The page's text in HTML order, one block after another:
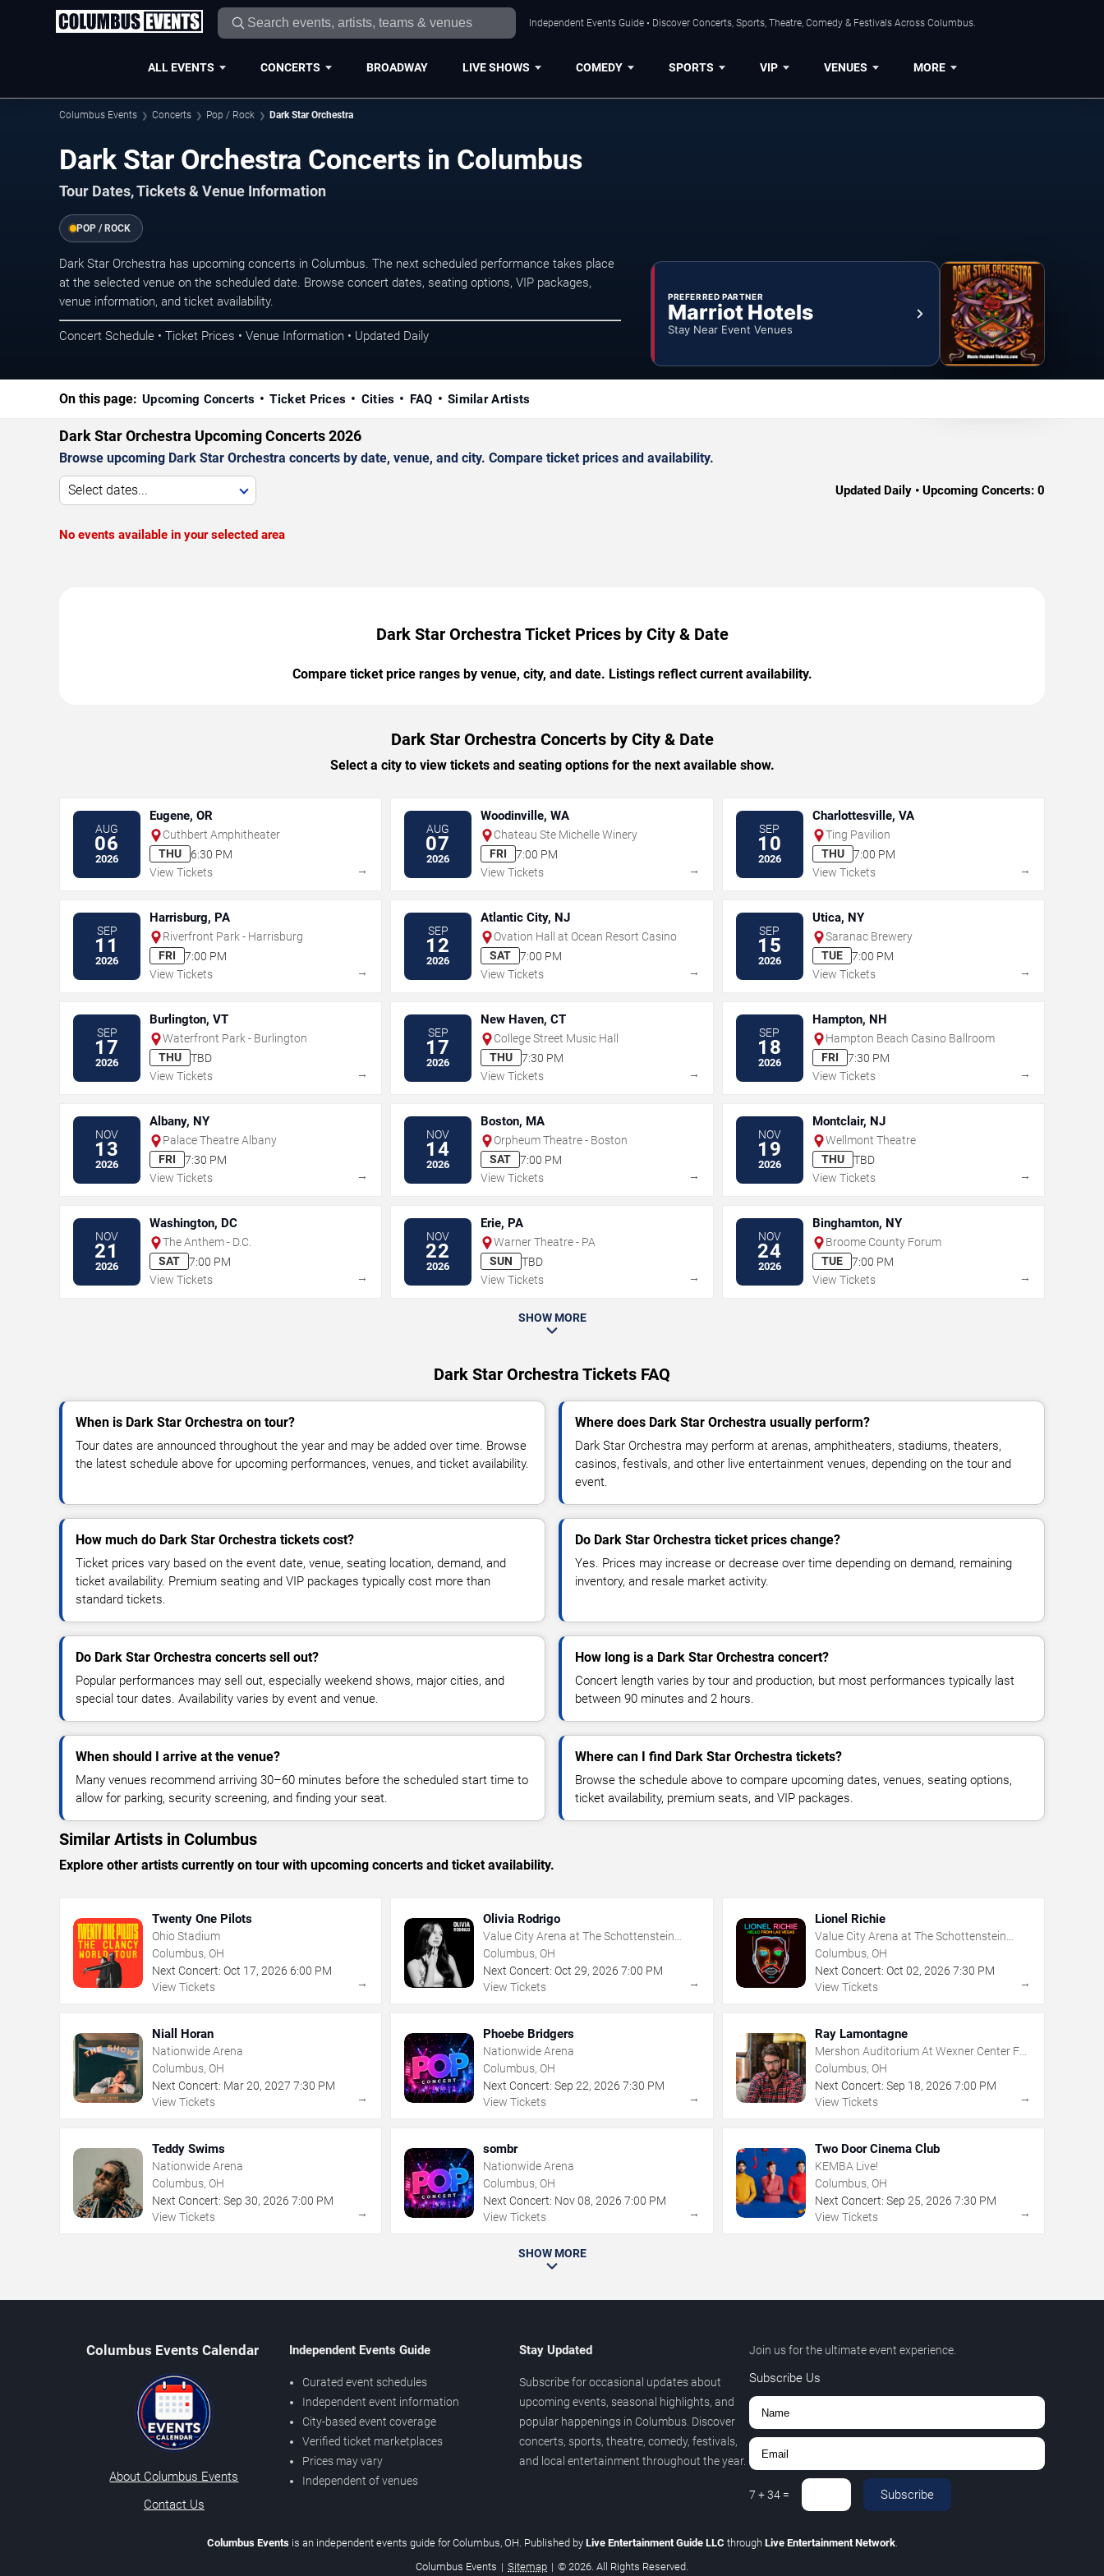
Independent Events Guide • Discover Concerts, Sports, Theatre, Comedy & Festivals Across Columbus.
ALL EVENTS CONCERTS BROADWAY LIVE SHOWS COMEDY SPORTS VIP VENUES MORE
Columbus Events Concerts Pop / Rock Dark Star Orchestra
Dark Star Orchestra Concerts in Columbus
Tour Dates, Tickets & Venue Information
POP / ROCK
Dark Star Orchestra has upcoming concerts in Columbus. The next scheduled performance takes place
at the selected venue on the scheduled date. Browse concert dates, seating options, VIP packages,
venue information, and ticket availability.
Concert Schedule • Ticket Prices • Venue Information • Updated Daily
PREFERRED PARTNER
Marriot Hotels
Stay Near Event Venues
On this page: Upcoming Concerts Ticket Prices Cities FAQ Similar Artists
Dark Star Orchestra Upcoming Concerts 2026
Browse upcoming Dark Star Orchestra concerts by date, venue, and city. Compare ticket prices and availability.
Select dates... Updated Daily • Upcoming Concerts: 0
No events available in your selected area
Dark Star Orchestra Ticket Prices by City & Date
Compare ticket price ranges by venue, city, and date. Listings reflect current availability.
Dark Star Orchestra Concerts by City & Date
Select a city to view tickets and seating options for the next available show.
AUG
06
2026
Eugene, OR
Cuthbert Amphitheater
THU
6:30 PM
View Tickets
→
AUG
07
2026
Woodinville, WA
Chateau Ste Michelle Winery
FRI
7:00 PM
View Tickets
→
SEP
10
2026
Charlottesville, VA
Ting Pavilion
THU
7:00 PM
View Tickets
→
SEP
11
2026
Harrisburg, PA
Riverfront Park - Harrisburg
FRI
7:00 PM
View Tickets
→
SEP
12
2026
Atlantic City, NJ
Ovation Hall at Ocean Resort Casino
SAT
7:00 PM
View Tickets
→
SEP
15
2026
Utica, NY
Saranac Brewery
TUE
7:00 PM
View Tickets
→
SEP
17
2026
Burlington, VT
Waterfront Park - Burlington
THU
TBD
View Tickets
→
SEP
17
2026
New Haven, CT
College Street Music Hall
THU
7:30 PM
View Tickets
→
SEP
18
2026
Hampton, NH
Hampton Beach Casino Ballroom
FRI
7:30 PM
View Tickets
→
NOV
13
2026
Albany, NY
Palace Theatre Albany
FRI
7:30 PM
View Tickets
→
NOV
14
2026
Boston, MA
Orpheum Theatre - Boston
SAT
7:00 PM
View Tickets
→
NOV
19
2026
Montclair, NJ
Wellmont Theatre
THU
TBD
View Tickets
→
NOV
21
2026
Washington, DC
The Anthem - D.C.
SAT
7:00 PM
View Tickets
→
NOV
22
2026
Erie, PA
Warner Theatre - PA
SUN
TBD
View Tickets
→
NOV
24
2026
Binghamton, NY
Broome County Forum
TUE
7:00 PM
View Tickets
→
SHOW MORE
Dark Star Orchestra Tickets FAQ
When is Dark Star Orchestra on tour?
Tour dates are announced throughout the year and may be added over time. Browse
the latest schedule above for upcoming performances, venues, and ticket availability.
Where does Dark Star Orchestra usually perform?
Dark Star Orchestra may perform at arenas, amphitheaters, stadiums, theaters,
casinos, festivals, and other live entertainment venues, depending on the tour and
event.
How much do Dark Star Orchestra tickets cost?
Ticket prices vary based on the event date, venue, seating location, demand, and
ticket availability. Premium seating and VIP packages typically cost more than
standard tickets.
Do Dark Star Orchestra ticket prices change?
Yes. Prices may increase or decrease over time depending on demand, remaining
inventory, and resale market activity.
Do Dark Star Orchestra concerts sell out?
Popular performances may sell out, especially weekend shows, major cities, and
special tour dates. Availability varies by event and venue.
How long is a Dark Star Orchestra concert?
Concert length varies by tour and production, but most performances typically last
between 90 minutes and 2 hours.
When should I arrive at the venue?
Many venues recommend arriving 30–60 minutes before the scheduled start time to
allow for parking, security screening, and finding your seat.
Where can I find Dark Star Orchestra tickets?
Browse the schedule above to compare upcoming dates, venues, seating options,
ticket availability, premium seats, and VIP packages.
Similar Artists in Columbus
Explore other artists currently on tour with upcoming concerts and ticket availability.
Twenty One Pilots
Ohio Stadium
Columbus, OH
Next Concert: Oct 17, 2026 6:00 PM
View Tickets
→
Olivia Rodrigo
Value City Arena at The Schottenstein
Center
Columbus, OH
Next Concert: Oct 29,2026 7:00 PM
View Tickets
→
Lionel Richie
Value City Arena at The Schottenstein
Center
Columbus, OH
Next Concert: Oct 02, 2026 7:30 PM
View Tickets
→
Niall Horan
Nationwide Arena
Columbus, OH
Next Concert: Mar20, 2027 7:30 PM
View Tickets
→
Phoebe Bridgers
Nationwide Arena
Columbus, OH
Next Concert: Sep 22,2026 7:30 PM
View Tickets
→
Ray Lamontagne
Mershon Auditorium At Wexner Center For
The Arts
Columbus, OH
Next Concert: Sep 18, 2026 7:00 PM
View Tickets
→
Teddy Swims
Nationwide Arena
Columbus, OH
Next Concert: Sep 30, 2026 7:00 PM
View Tickets
→
sombr
Nationwide Arena
Columbus, OH
Next Concert: Nov 08,2026 7:00 PM
View Tickets
→
Two Door Cinema Club
KEMBA Live!
Columbus, OH
Next Concert: Sep 25, 2026 7:30 PM
View Tickets
→
SHOW MORE
Columbus Events Calendar
About Columbus Events
Contact Us
Independent Events Guide
Curated event schedules
Independent event information
City-based event coverage
Verified ticket marketplaces
Prices may vary
Independent of venues
Stay Updated
Subscribe for occasional updates about
upcoming events, seasonal highlights, and
popular happenings in Columbus. Discover
concerts, sports, theatre, comedy, festivals,
and local entertainment throughout the year.
Join us for the ultimate event experience.
Subscribe Us
7 +34= Subscribe
Columbus Eventsis an independent events guide for Columbus, OH. Published by Live Entertainment Guide LLC through Live Entertainment Network.
Columbus Events | Sitemap | © 2026. All Rights Reserved.